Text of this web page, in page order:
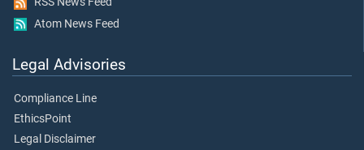
Atom News Feed
Legal Advisories
Compliance Line
EthicsPoint
Legal Disclaimer